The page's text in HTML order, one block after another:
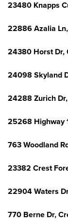
23480 Knapps
22886 Azalia
24380 Horst Dr,
24098 Skyland
24288 Zurich
25268 Highway
763 Woodland
23382 Crest
22904 Waters
770 Berne Dr,